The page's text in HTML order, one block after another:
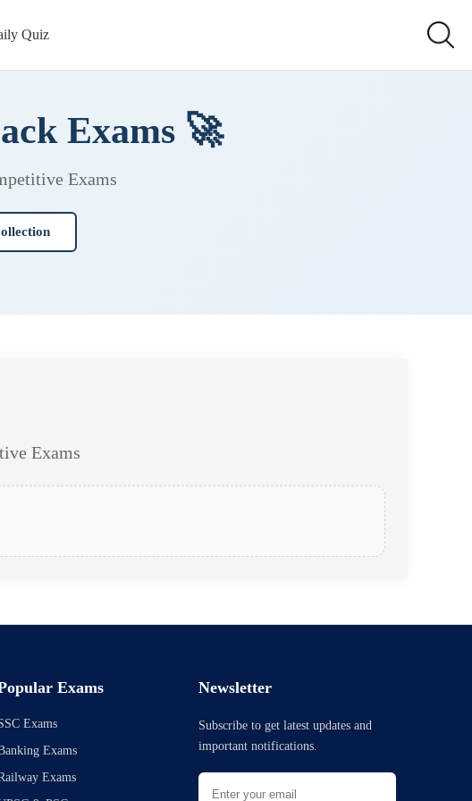
Quiz
Exams 🚀
Exams
Exams
Exams
Exams
Exams
Exams
Newsletter
Subscribe to get latest updates and
important notifications.